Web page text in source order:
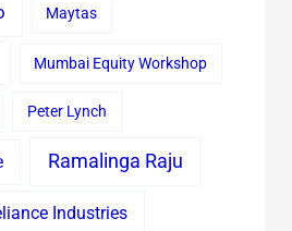
Maytas
Mumbai Equity Workshop
Peter Lynch
Ramalinga Raju
Industries